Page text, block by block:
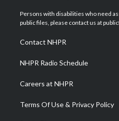
t
e
a
g
a
m
u
b
Persons with disabilities who need
public files, please contact us at
Contact NHPR
NHPR Radio Schedule
Careers at NHPR
Terms Of Use & Privacy Policy